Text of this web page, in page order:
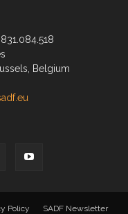
Belgium
Policy SADF Newsletter